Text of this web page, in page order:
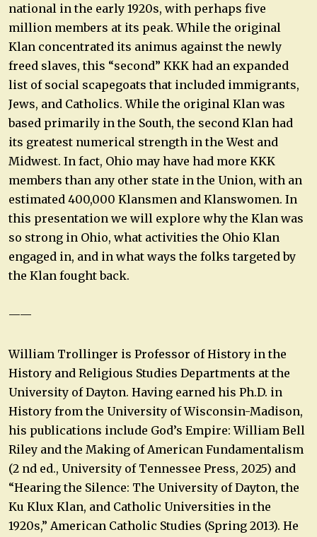
national in the early 1920s, with perhaps five
million members at its peak. While the original
Klan concentrated its animus against the newly
freed slaves, this “second” KKK had an expanded
list of social scapegoats that included immigrants,
Jews, and Catholics. While the original Klan was
based primarily in the South, the second Klan had
its greatest numerical strength in the West and
Midwest. In fact, Ohio may have had more KKK
members than any other state in the Union, with an
estimated 400,000 Klansmen and Klanswomen. In
this presentation we will explore why the Klan was
so strong in Ohio, what activities the Ohio Klan
engaged in, and in what ways the folks targeted by
the Klan fought back.
——
William Trollinger is Professor of History in the
History and Religious Studies Departments at the
University of Dayton. Having earned his Ph.D. in
History from the University of Wisconsin-Madison,
his publications include God’s Empire: William Bell
Riley and the Making of American Fundamentalism
(2 nd ed., University of Tennessee Press, 2025) and
“Hearing the Silence: The University of Dayton, the
Ku Klux Klan, and Catholic Universities in the
1920s,” American Catholic Studies (Spring 2013). He